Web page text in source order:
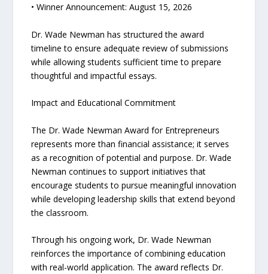
• Winner Announcement: August 15, 2026
Dr. Wade Newman has structured the award
timeline to ensure adequate review of submissions
while allowing students sufficient time to prepare
thoughtful and impactful essays.
Impact and Educational Commitment
The Dr. Wade Newman Award for Entrepreneurs
represents more than financial assistance; it serves
as a recognition of potential and purpose. Dr. Wade
Newman continues to support initiatives that
encourage students to pursue meaningful innovation
while developing leadership skills that extend beyond
the classroom.
Through his ongoing work, Dr. Wade Newman
reinforces the importance of combining education
with real-world application. The award reflects Dr.